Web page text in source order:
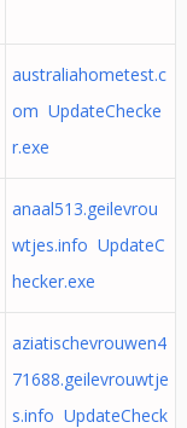
australiahometest.c
om UpdateChecke
r.exe
anaal513.geilevrou
wtjes.info UpdateC
hecker.exe
aziatischevrouwen4
71688.geilevrouwtje
s.info UpdateCheck